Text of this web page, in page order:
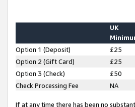
UK
Option 1 (Deposit) £25
Option 2 (Gift Card)
£25
Option 3 (Check)
£50
Check Processing Fee
NA
If at any time there has been no